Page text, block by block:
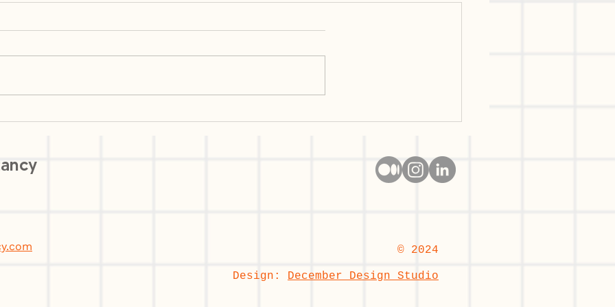
Customer Segmentation Is
AI in User Research: The
Competitive Advantage or
© 2024
Design: December Design Studio